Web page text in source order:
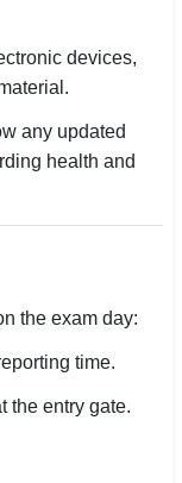
devices,
any updated
health and
the exam day:
time.
the entry gate.